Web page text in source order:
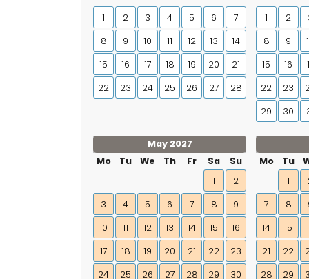
1 2 3 4 5 6
7
8
9 10 11 12 13
14
15
16 17 18 19 20
21
22
23 24 25 26 27 28
1 2
8
9
15
16
22
23
29
30
May 2027
Mo
Tu We Th Fr Sa
Su
1
2
3
4 5 6 7 8
9
10
11 12 13 14 15
16
17
18 19 20 21 22
23
24
25 26 27 28 29 30
Mo
Tu
1
7
8
14
15
21
22
28
29